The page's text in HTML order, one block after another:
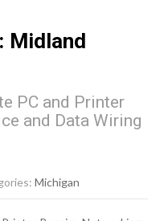
Midland
PC and Printer
and Data Wiring
Michigan